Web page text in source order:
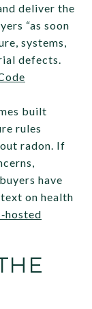
deliver the
“as soon
systems,
defects.
built
rules
radon. If
have
on health